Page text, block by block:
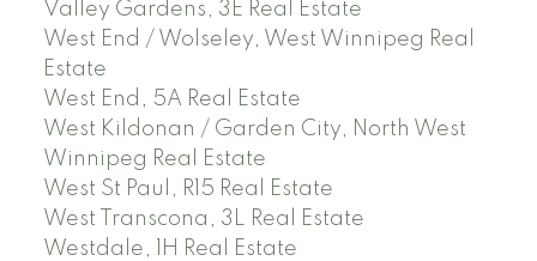
Valley Gardens, 3E Real Estate
West End / Wolseley, West Winnipeg Real
Estate
West End, 5A Real Estate
West Kildonan / Garden City, North West
Winnipeg Real Estate
West St Paul, R15 Real Estate
West Transcona, 3L Real Estate
Westdale, 1H Real Estate